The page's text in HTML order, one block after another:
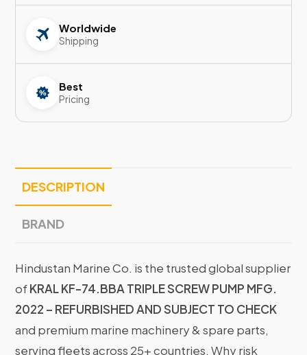
Worldwide
Shipping
Best
Pricing
DESCRIPTION
BRAND
Hindustan Marine Co. is the trusted global supplier
ofKRAL KF-74.BBA TRIPLE SCREW PUMP MFG.
2022 – REFURBISHED AND SUBJECT TO CHECK
and premium marine machinery & spare parts,
serving fleets across 25+ countries. Why risk